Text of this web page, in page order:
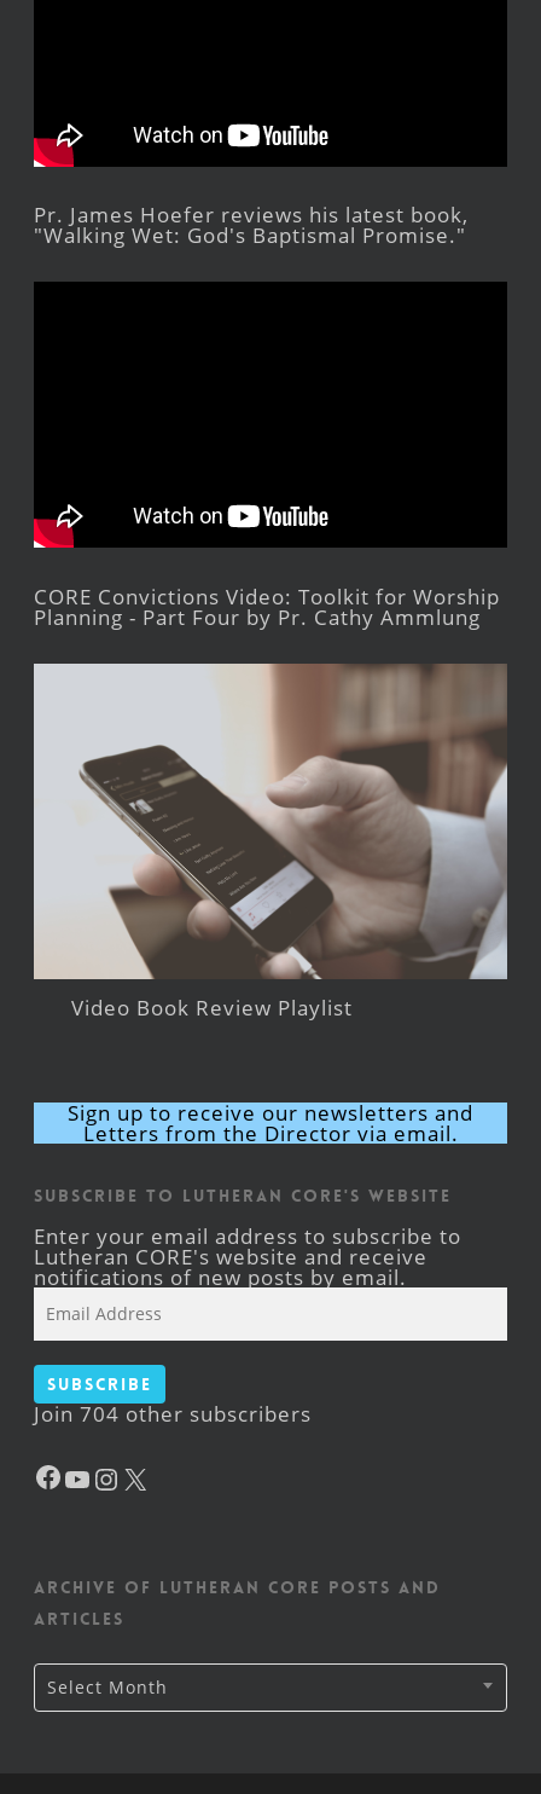
Pr. James Hoefer reviews his latest book,
"Walking Wet: God's Baptismal Promise."
CORE Convictions Video: Toolkit for Worship
Planning - Part Four by Pr. Cathy Ammlung
Video Book Review Playlist
Sign up to receive our newsletters and
Letters from the Director via email.
Subscribe to Lutheran CORE's Website
Enter your email address to subscribe to
Lutheran CORE's website and receive
notifications of new posts by email.
Address
Subscribe
Join 704 other subscribers
Facebook
YouTube
Instagram
Archive of Lutheran CORE posts and
articles
Archive
of
Lutheran
Select Month